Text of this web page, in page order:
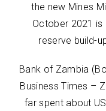
the new Mines
October 2021 is
reserve build-
Bank of Zambia
Business Times –
far spent about